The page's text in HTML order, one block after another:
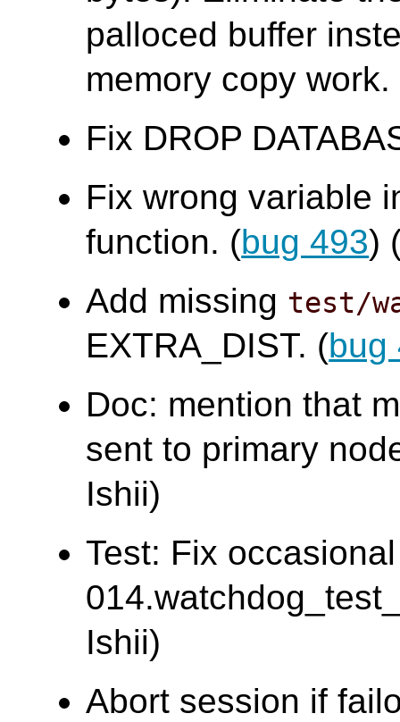
palloced buffer
memory copy work.
Fix DROP
Fix wrong variable
function. (bug 493)
Add missing test/
EXTRA_DIST. (bug
Doc: mention that
sent to primary
Ishii)
Test: Fix
Ishii)
Abort session if